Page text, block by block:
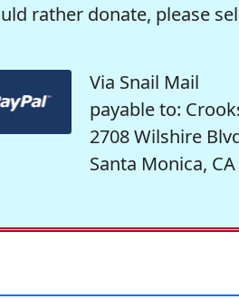
rather donate, please
Via Snail Mail
payable to:
2708 Wilshire
Santa Monica,